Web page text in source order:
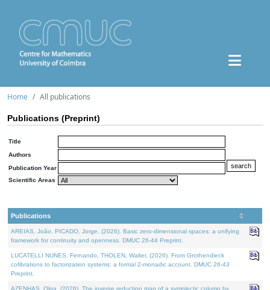
Home All publications
Publications (Preprint)
Title
Authors
Publication Year
Scientific Areas
Publications
AREIAS, João, PICADO, Jorge, (2026). Basic zero-dimensional spaces: a unifying
framework for continuity and openness. DMUC 26-44 Preprint.
LUCATELLI NUNES, Fernando, THOLEN, Walter, (2026). From Grothendieck
cofibrations to factorization systems: a formal 2-monadic account. DMUC 26-43
Preprint.
AZENHAS, Olga, (2026). The inverse reduction map of a symplectic column by